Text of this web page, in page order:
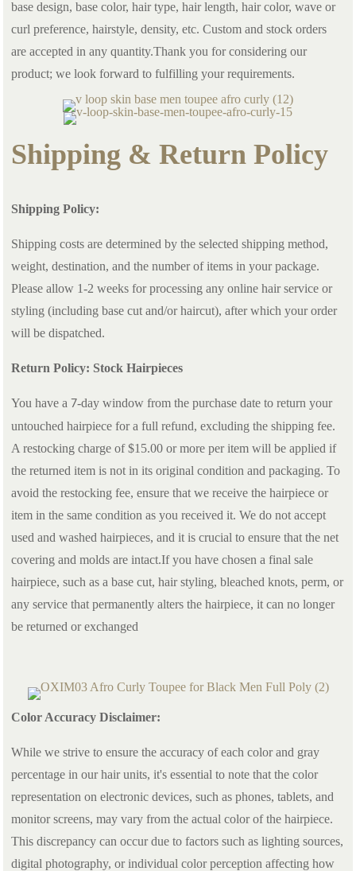
base design, base color, hair type, hair length, hair color, wave or
curl preference, hairstyle, density, etc. Custom and stock orders
are accepted in any quantity.Thank you for considering our
product; we look forward to fulfilling your requirements.
Shipping & Return Policy
Shipping Policy:
Shipping costs are determined by the selected shipping method,
weight, destination, and the number of items in your package.
Please allow 1-2 weeks for processing any online hair service or
styling (including base cut and/or haircut), after which your order
will be dispatched.
Return Policy: Stock Hairpieces
You have a7-day window from the purchase date to return your
untouched hairpiece for a full refund, excluding the shipping fee.
A restocking charge of $15.00 or more per item will be applied if
the returned item is not in its original condition and packaging. To
avoid the restocking fee, ensure that we receive the hairpiece or
item in the same condition as you received it. We do not accept
used and washed hairpieces, and it is crucial to ensure that the net
covering and molds are intact.If you have chosen a final sale
hairpiece, such as a base cut, hair styling, bleached knots, perm, or
any service that permanently alters the hairpiece, it can no longer
be returned or exchanged
Color Accuracy Disclaimer:
While we strive to ensure the accuracy of each color and gray
percentage in our hair units, it's essential to note that the color
representation on electronic devices, such as phones, tablets, and
monitor screens, may vary from the actual color of the hairpiece.
This discrepancy can occur due to factors such as lighting sources,
digital photography, or individual color perception affecting how